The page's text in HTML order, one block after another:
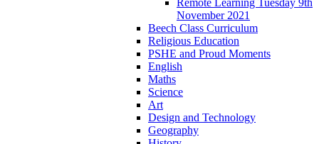
November 2021
Beech Class Curriculum
Religious Education
PSHE and Proud Moments
English
Maths
Science
Art
Design and Technology
Geography